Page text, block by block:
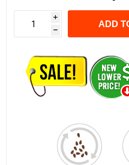
i
h
ADD